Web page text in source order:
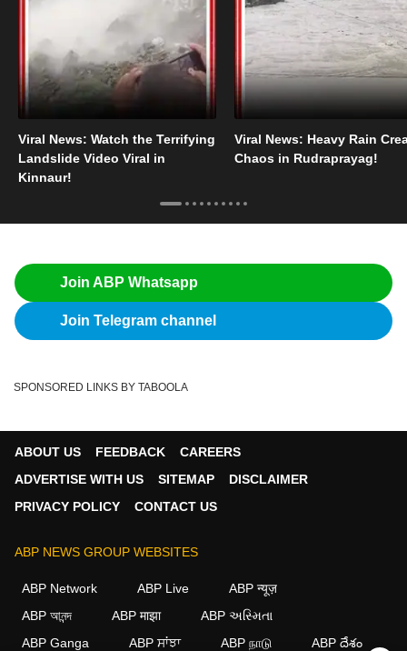
Viral News: Watch the Terrifying
Landslide Video Viral in
Kinnaur!
Viral News: Heavy Rain
Chaos in Rudraprayag!
Join ABP Whatsapp
Join Telegram channel
SPONSORED LINKS BY TABOOLA
ABOUT US FEEDBACK
CAREERS
ADVERTISE WITH US
SITEMAP
DISCLAIMER
PRIVACY POLICY
CONTACT US
ABP NEWS GROUP WEBSITES
ABP Network ABP Live
ABP न्यूज़
ABP আনন্দ
ABP माझा
ABP અસ્મિતા
ABP Ganga
ABP ਸਾਂਝਾ ABP நாடு ABP దేశం